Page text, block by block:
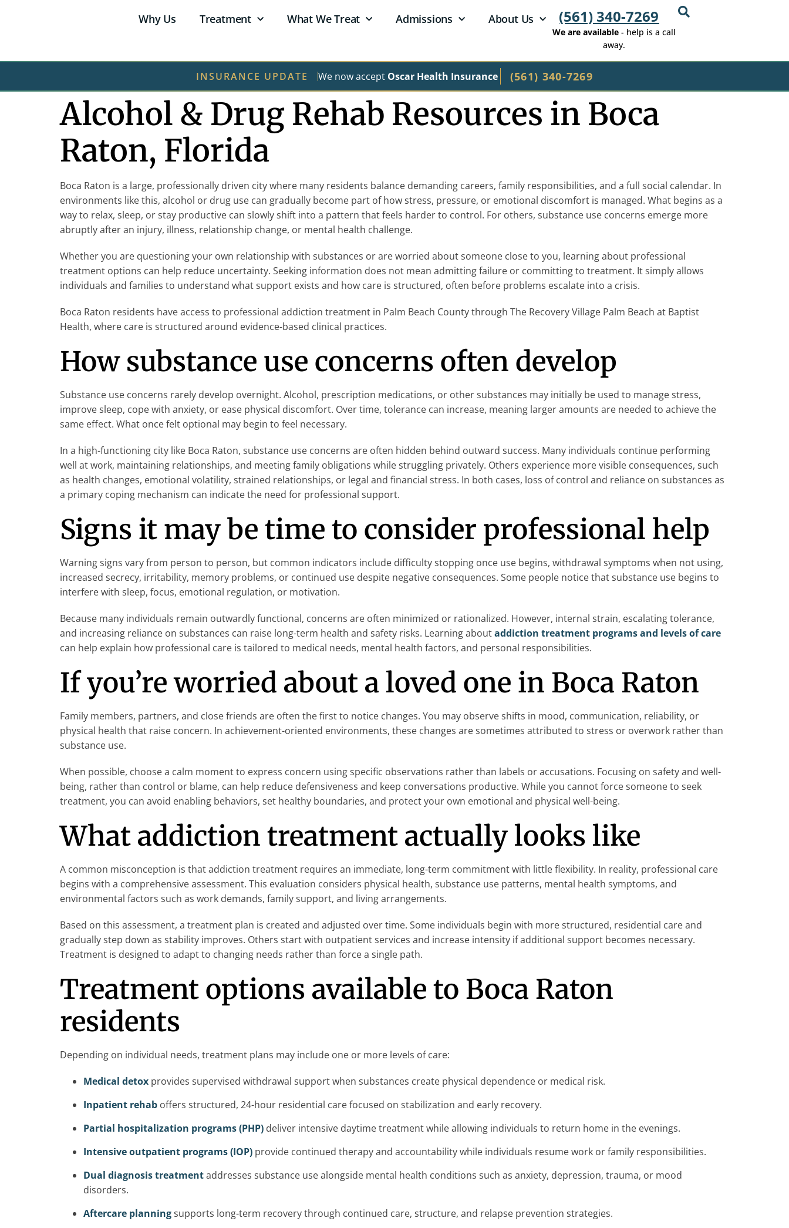
Why Us Treatment What We Treat Admissions About Us (561) 340-7269
We are available- help is a call
away.
INSURANCE UPDATE We now accept Oscar Health Insurance (561) 340-7269
Alcohol & Drug Rehab Resources in Boca
Raton, Florida
Boca Raton is a large, professionally driven city where many residents balance demanding careers, family responsibilities, and a full social calendar. In
environments like this, alcohol or drug use can gradually become part of how stress, pressure, or emotional discomfort is managed. What begins as a
way to relax, sleep, or stay productive can slowly shift into a pattern that feels harder to control. For others, substance use concerns emerge more
abruptly after an injury, illness, relationship change, or mental health challenge.
Whether you are questioning your own relationship with substances or are worried about someone close to you, learning about professional
treatment options can help reduce uncertainty. Seeking information does not mean admitting failure or committing to treatment. It simply allows
individuals and families to understand what support exists and how care is structured, often before problems escalate into a crisis.
Boca Raton residents have access to professional addiction treatment in Palm Beach County through The Recovery Village Palm Beach at Baptist
Health, where care is structured around evidence-based clinical practices.
How substance use concerns often develop
Substance use concerns rarely develop overnight. Alcohol, prescription medications, or other substances may initially be used to manage stress,
improve sleep, cope with anxiety, or ease physical discomfort. Over time, tolerance can increase, meaning larger amounts are needed to achieve the
same effect. What once felt optional may begin to feel necessary.
In a high-functioning city like Boca Raton, substance use concerns are often hidden behind outward success. Many individuals continue performing
well at work, maintaining relationships, and meeting family obligations while struggling privately. Others experience more visible consequences, such
as health changes, emotional volatility, strained relationships, or legal and financial stress. In both cases, loss of control and reliance on substances as
a primary coping mechanism can indicate the need for professional support.
Signs it may be time to consider professional help
Warning signs vary from person to person, but common indicators include difficulty stopping once use begins, withdrawal symptoms when not using,
increased secrecy, irritability, memory problems, or continued use despite negative consequences. Some people notice that substance use begins to
interfere with sleep, focus, emotional regulation, or motivation.
Because many individuals remain outwardly functional, concerns are often minimized or rationalized. However, internal strain, escalating tolerance,
and increasing reliance on substances can raise long-term health and safety risks. Learning aboutaddiction treatment programs and levels of care
can help explain how professional care is tailored to medical needs, mental health factors, and personal responsibilities.
If you’re worried about a loved one in Boca Raton
Family members, partners, and close friends are often the first to notice changes. You may observe shifts in mood, communication, reliability, or
physical health that raise concern. In achievement-oriented environments, these changes are sometimes attributed to stress or overwork rather than
substance use.
When possible, choose a calm moment to express concern using specific observations rather than labels or accusations. Focusing on safety and well-
being, rather than control or blame, can help reduce defensiveness and keep conversations productive. While you cannot force someone to seek
treatment, you can avoid enabling behaviors, set healthy boundaries, and protect your own emotional and physical well-being.
What addiction treatment actually looks like
A common misconception is that addiction treatment requires an immediate, long-term commitment with little flexibility. In reality, professional care
begins with a comprehensive assessment. This evaluation considers physical health, substance use patterns, mental health symptoms, and
environmental factors such as work demands, family support, and living arrangements.
Based on this assessment, a treatment plan is created and adjusted over time. Some individuals begin with more structured, residential care and
gradually step down as stability improves. Others start with outpatient services and increase intensity if additional support becomes necessary.
Treatment is designed to adapt to changing needs rather than force a single path.
Treatment options available to Boca Raton
residents
Depending on individual needs, treatment plans may include one or more levels of care:
Medical detox provides supervised withdrawal support when substances create physical dependence or medical risk.
Inpatient rehab offers structured, 24-hour residential care focused on stabilization and early recovery.
Partial hospitalization programs (PHP) deliver intensive daytime treatment while allowing individuals to return home in the evenings.
Intensive outpatient programs (IOP) provide continued therapy and accountability while individuals resume work or family responsibilities.
Dual diagnosis treatmentaddresses substance use alongside mental health conditions such as anxiety, depression, trauma, or mood
disorders.
Aftercare planningsupports long-term recovery through continued care, structure, and relapse prevention strategies.